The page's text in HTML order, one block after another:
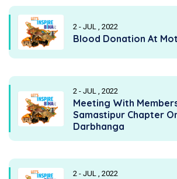
2 - JUL , 2022
Blood Donation At
2 - JUL , 2022
Meeting With
Samastipur Chapter
Darbhanga
2 - JUL , 2022